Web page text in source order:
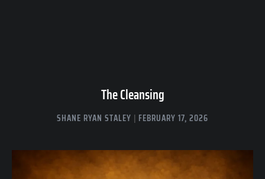
The Cleansing
SHANE RYAN STALEY FEBRUARY 17, 2026